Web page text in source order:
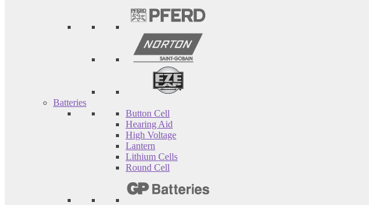
Batteries
Button Cell
Hearing Aid
High Voltage
Lantern
Lithium Cells
Round Cell